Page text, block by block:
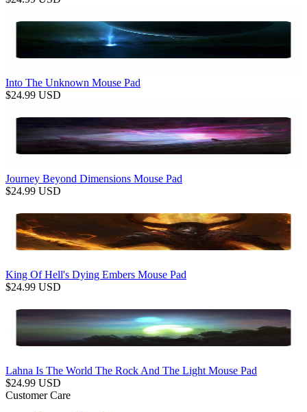
Into The Unknown Mouse Pad
$24.99 USD
Journey Beyond Dimensions Mouse Pad
$24.99 USD
King Of Hell's Dying Embers Mouse Pad
$24.99 USD
Lahna Is The World The Rock And The Light Mouse Pad
$24.99 USD
Customer Care